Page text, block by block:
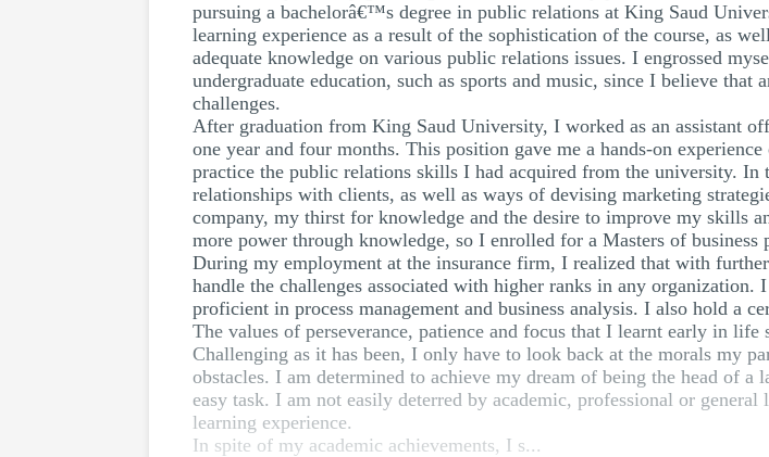
pursuing a bachelorâ€™s degree in public relations at King Saud
learning experience as a result of the sophistication of the course, as
adequate knowledge on various public relations issues. I engrossed
undergraduate education, such as sports and music, since I believe
challenges.
After graduation from King Saud University, I worked as an assistant
one year and four months. This position gave me a hands-on
practice the public relations skills I had acquired from the university.
relationships with clients, as well as ways of devising marketing
company, my thirst for knowledge and the desire to improve my skills
more power through knowledge, so I enrolled for a Masters of
During my employment at the insurance firm, I realized that with
handle the challenges associated with higher ranks in any
proficient in process management and business analysis. I also hold a
The values of perseverance, patience and focus that I learnt early in
Challenging as it has been, I only have to look back at the morals my
obstacles. I am determined to achieve my dream of being the head of
easy task. I am not easily deterred by academic, professional or
learning experience.
In spite of my academic achievements, I s...